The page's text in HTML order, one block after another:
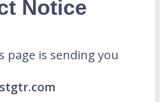
Notice
page is sending you